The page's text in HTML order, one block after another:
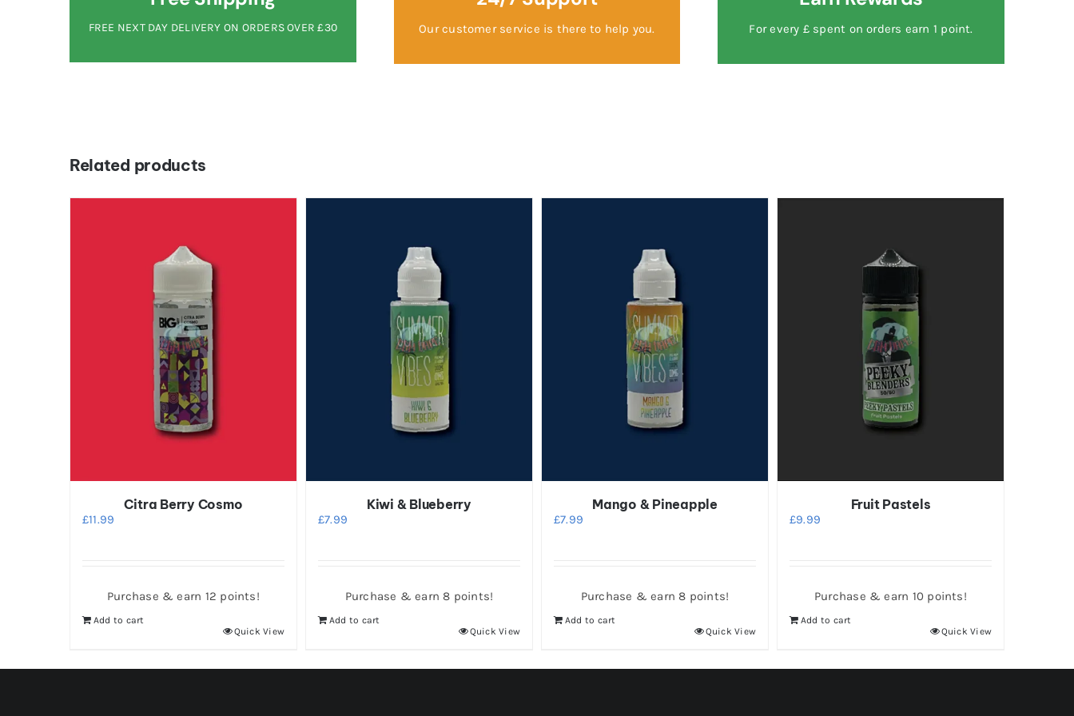
FREE NEXT DAY DELIVERY ON ORDERS OVER £30 Our customer service is there to help you. For every £ spent on orders earn 1 point.
Related products
Citra Berry Cosmo
£11.99
Purchase & earn 12 points!
Add to cart
Quick View
Kiwi & Blueberry
£7.99
Purchase & earn 8 points!
Add to cart
Quick View
Mango & Pineapple
£7.99
Purchase & earn 8 points!
Add to cart
Quick View
Fruit Pastels
£9.99
Purchase & earn 10 points!
Add to cart
Quick View